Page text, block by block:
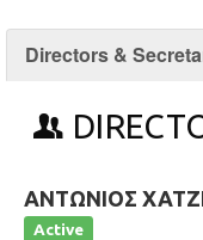
Directors &
ΑΝΤΩΝΙΟΣ
Active